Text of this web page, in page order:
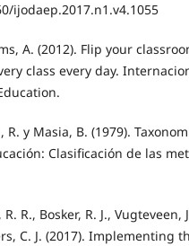
ijodaep.2017.n1.v4.1055
A. (2012). Flip your
class every day.
R. y Masia, B. (1979).
Clasificación de las
R., Bosker, R. J., Vugteveen,
C. J. (2017). Implementing